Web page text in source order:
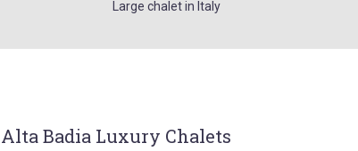
Large chalet in Italy
Alta Badia Luxury Chalets